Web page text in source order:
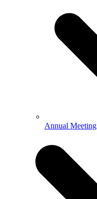
Annual Meeting